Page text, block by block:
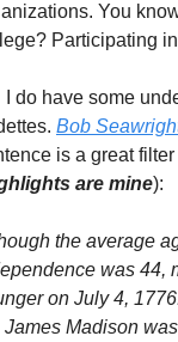
You
Participating
I do have some
Bob
is a great
are mine):
the average
was 44,
on July 4,
James Madison